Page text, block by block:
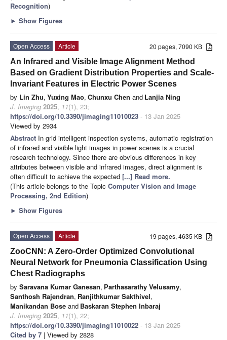
Recognition)
► Show Figures
20 pages, 7090 KB
Open Access
Article
An Infrared and Visible Image Alignment Method
Based on Gradient Distribution Properties and Scale-
Invariant Features in Electric Power Scenes
by Lin Zhu, Yuxing Mao, Chunxu Chen and Lanjia Ning
J. Imaging 2025, 11(1), 23;
https://doi.org/10.3390/jimaging11010023 - 13 Jan 2025
Viewed by 2934
Abstract In grid intelligent inspection systems, automatic registration
of infrared and visible light images in power scenes is a crucial
research technology. Since there are obvious differences in key
attributes between visible and infrared images, direct alignment is
often difficult to achieve the expected [...] Read more.
(This article belongs to the Topic Computer Vision and Image
Processing, 2nd Edition)
► Show Figures
19 pages, 4635 KB
Open Access
Article
ZooCNN: A Zero-Order Optimized Convolutional
Neural Network for Pneumonia Classification Using
Chest Radiographs
by Saravana Kumar Ganesan, Parthasarathy Velusamy,
Santhosh Rajendran, Ranjithkumar Sakthivel,
Manikandan Bose and Baskaran Stephen Inbaraj
J. Imaging 2025, 11(1), 22;
https://doi.org/10.3390/jimaging11010022 - 13 Jan 2025
Cited by 7 | Viewed by 2828